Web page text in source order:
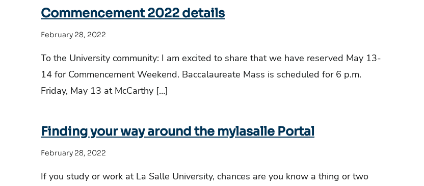
Commencement 2022 details
February 28, 2022
To the University community: I am excited to share that we have reserved May 13-
14 for Commencement Weekend. Baccalaureate Mass is scheduled for 6 p.m.
Friday, May 13 at McCarthy […]
Finding your way around the mylasalle Portal
February 28, 2022
If you study or work at La Salle University, chances are you know a thing or two